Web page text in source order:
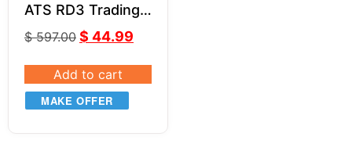
ATS RD3 Trading
System for NT8
$597.00 $ 44.99
Add to cart
MAKE OFFER